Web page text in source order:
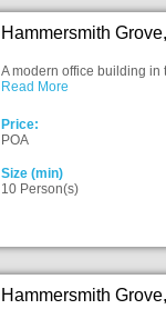
Hammersmith
A modern office building in
Read More
Price:
POA
Size (min)
10 Person(s)
Hammersmith